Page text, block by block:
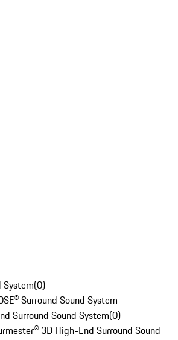
System(0)
Surround Sound System
Surround Sound System(0)
3D High-End Surround Sound